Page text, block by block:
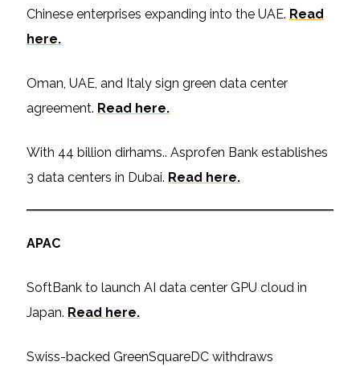
Chinese enterprises expanding into the UAE. Read
here.
Oman, UAE, and Italy sign green data center
agreement. Read here.
With 44 billion dirhams.. Asprofen Bank establishes
3 data centers in Dubai. Read here.
APAC
SoftBank to launch AI data center GPU cloud in
Japan. Read here.
Swiss-backed GreenSquareDC withdraws